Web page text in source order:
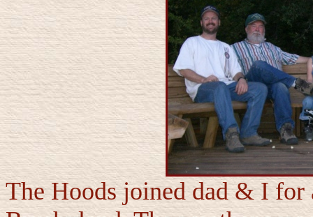
The Hoods joined dad & I